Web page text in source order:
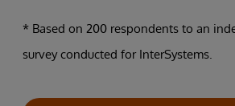
* Based on 200 respondents to an
survey conducted for InterSystems.